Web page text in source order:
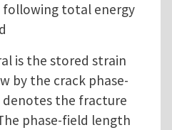
following total energy
is the stored strain
by the crack phase-
the fracture
phase-field length